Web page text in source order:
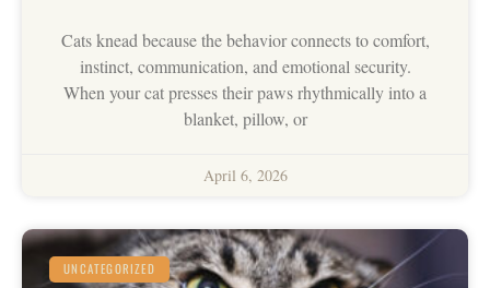
Cats knead because the behavior connects to comfort,
instinct, communication, and emotional security.
When your cat presses their paws rhythmically into a
blanket, pillow, or
April 6, 2026
UNCATEGORIZED